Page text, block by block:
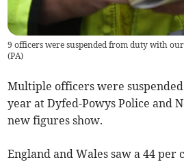
9 officers were suspended from duty with
(PA)
Multiple officers were
year at Dyfed-Powys Police and
new figures show.
England and Wales saw a 44 per